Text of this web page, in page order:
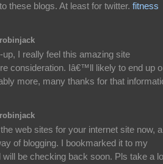
these blogs. At least for twitter. fitness
I really feel this amazing site
consideration. Iâ€™ll likely to end up
more, many thanks for that
web sites for your internet site now,
of blogging. I bookmarked it to my
will be checking back soon. Pls take a